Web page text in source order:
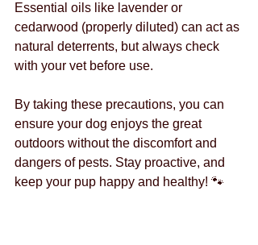
Essential oils like lavender or
cedarwood (properly diluted) can act as
natural deterrents, but always check
with your vet before use.
By taking these precautions, you can
ensure your dog enjoys the great
outdoors without the discomfort and
dangers of pests. Stay proactive, and
keep your pup happy and healthy! 🐾